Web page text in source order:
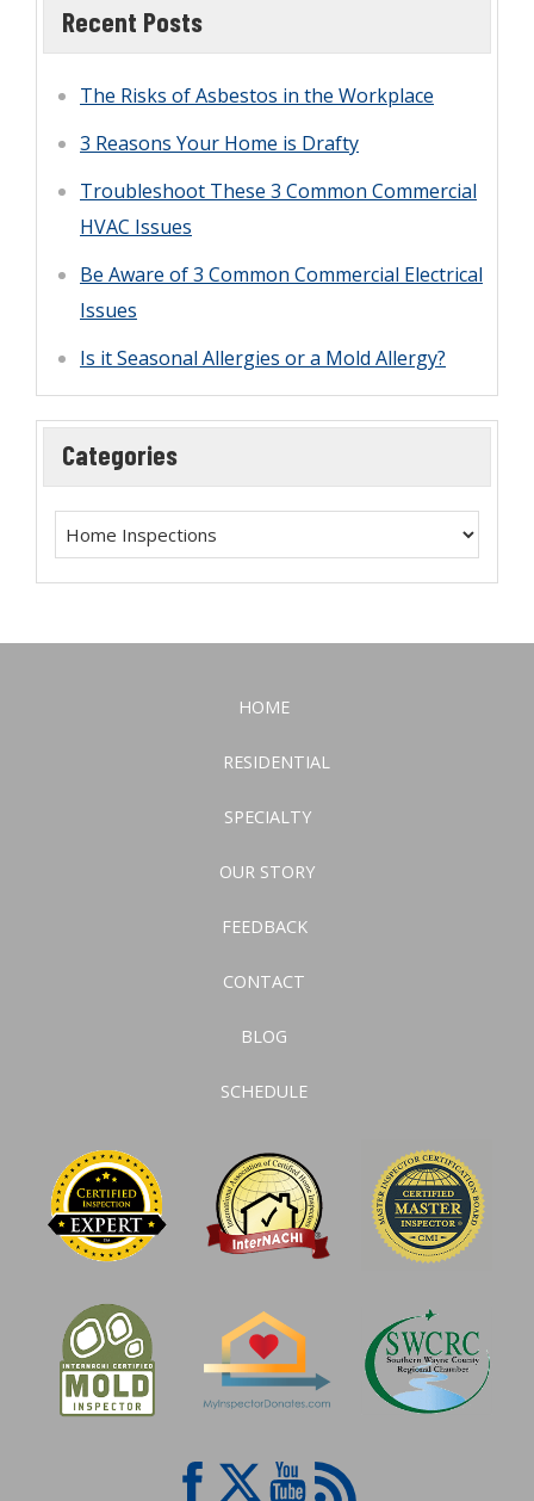
with Accuspect Inspections:
Recent Posts
The Risks of Asbestos in the Workplace
3 Reasons Your Home is Drafty
Troubleshoot These 3 Common Commercial
HVAC Issues
Be Aware of 3 Common Commercial Electrical
Issues
Is it Seasonal Allergies or a Mold Allergy?
Categories
HOME
RESIDENTIAL
SPECIALTY
OUR STORY
FEEDBACK
CONTACT
BLOG
SCHEDULE